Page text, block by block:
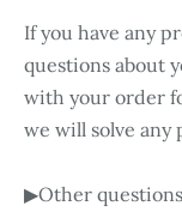
If you have any
questions about
with your order
we will solve any
▶Other